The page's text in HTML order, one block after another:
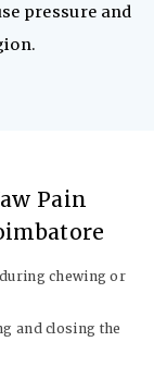
pressure and
Pain
chewing or
and closing the